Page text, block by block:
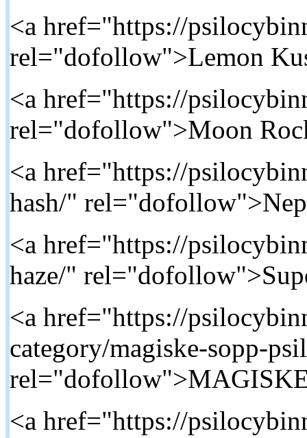
<a href="https://
rel="dofollow">Lemon
<a href="https://
rel="dofollow">Moon
<a href="https://
hash/"
<a href="https://
haze/"
<a href="https://
category/magiske-sopp-
<a href="https://